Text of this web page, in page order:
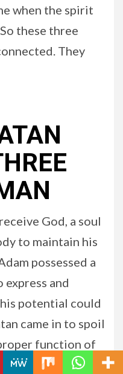
when the spirit
these three
They
God, a soul
to maintain his
possessed a
and
potential could
came in to spoil
function of
The fall of man